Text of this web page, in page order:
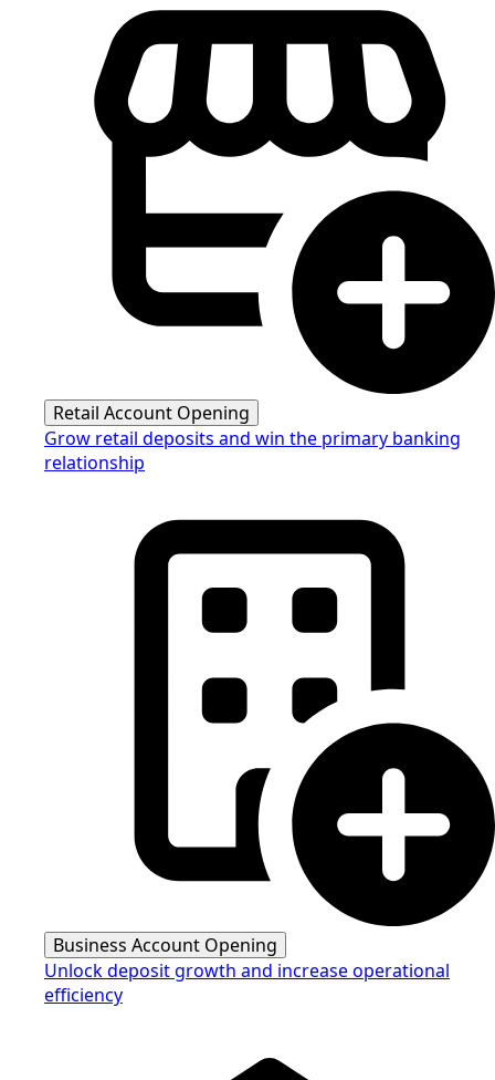
Retail Account Opening
Grow retail deposits and win the primary banking
relationship
Business Account Opening
Unlock deposit growth and increase operational
efficiency